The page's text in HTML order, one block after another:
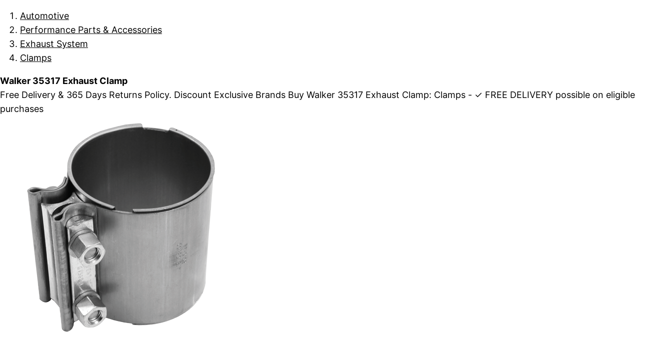
Automotive
Performance Parts & Accessories
Exhaust System
Clamps
Walker 35317 Exhaust Clamp
Free Delivery & 365 Days Returns Policy. Discount Exclusive Brands Buy Walker 35317 Exhaust Clamp: Clamps - ✓ FREE DELIVERY possible on eligible
purchases